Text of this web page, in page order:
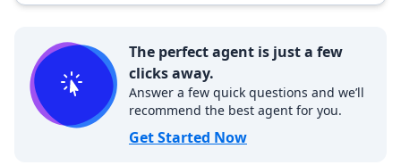
The perfect agent is just a few
clicks away.
Answer a few quick questions and we’ll
recommend the best agent for you.
Get Started Now